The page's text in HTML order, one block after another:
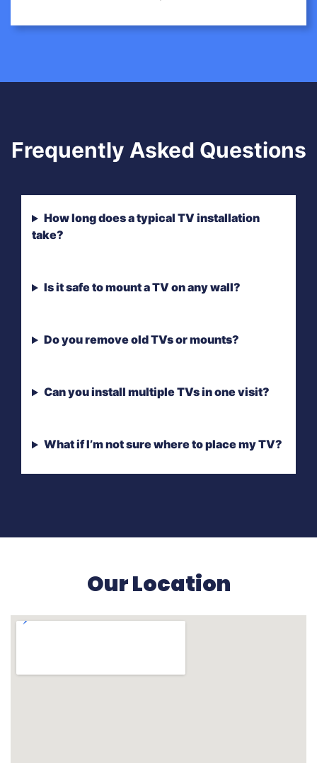
Frequently Asked Questions
How long does a typical TV installation
take?
Is it safe to mount a TV on any wall?
Do you remove old TVs or mounts?
Can you install multiple TVs in one visit?
What if I’m not sure where to place my TV?
Our Location